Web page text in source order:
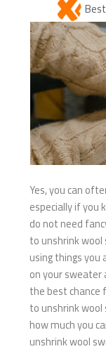
Yes, you can
especially if you
do not need
to unshrink
using things you
on your sweater
the best chance
to unshrink
how much you
unshrink wool